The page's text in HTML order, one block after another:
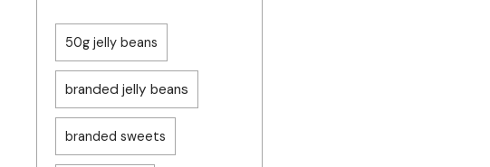
50g jelly beans
branded jelly beans
branded sweets